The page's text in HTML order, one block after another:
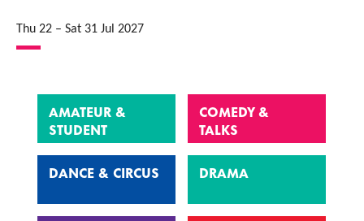
Thu 22 – Sat 31 Jul 2027
AMATEUR &
STUDENT
COMEDY &
TALKS
DANCE & CIRCUS DRAMA